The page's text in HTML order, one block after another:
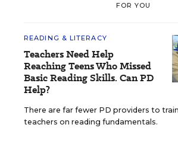
FOR YOU
READING & LITERACY
Teachers Need Help
Reaching Teens Who Missed
Basic Reading Skills. Can PD
Help?
There are far fewer PD providers to
teachers on reading fundamentals.